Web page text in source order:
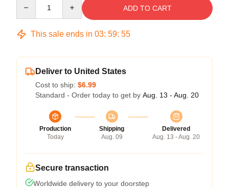
ADD TO CART
This sale ends in 03: 59: 54
Deliver to United States
Cost to ship: $6.99
Standard - Order today to get by Aug. 13 - Aug. 20
Production
Today
Shipping
Aug. 09
Delivered
Aug. 13 - Aug. 20
Secure transaction
Worldwide delivery to your doorstep